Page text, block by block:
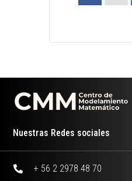
Nuestras Redes sociales
+ 56 2 2978 48 70